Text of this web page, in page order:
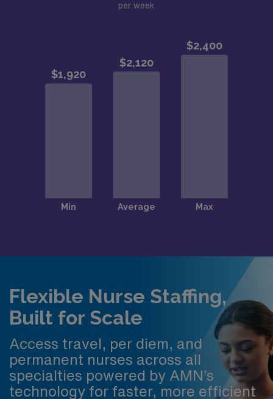
per week
Flexible Nurse Staffing,
Built for Scale
Access travel, per diem, and
permanent nurses across all
specialties powered by AMN’s
technology for faster, more efficient